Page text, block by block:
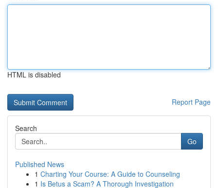
HTML is disabled
Report Page
Search
Go
Published News
1 Charting Your Course: A Guide to Counseling
1 Is Betus a Scam? A Thorough Investigation